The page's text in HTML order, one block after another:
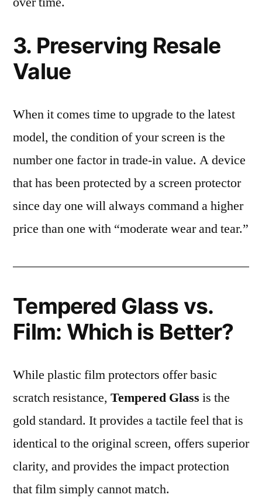
3. Preserving Resale
Value
When it comes time to upgrade to the latest
model, the condition of your screen is the
number one factor in trade-in value. A device
that has been protected by a screen protector
since day one will always command a higher
price than one with “moderate wear and tear.”
Tempered Glass vs.
Film: Which is Better?
While plastic film protectors offer basic
scratch resistance, Tempered Glass is the
gold standard. It provides a tactile feel that is
identical to the original screen, offers superior
clarity, and provides the impact protection
that film simply cannot match.